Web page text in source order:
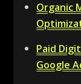
Organic
Paid
Google